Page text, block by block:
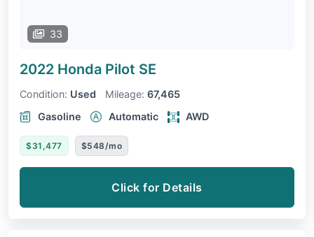
33
2022 Honda Pilot SE
Condition: Used Mileage: 67,465
Gasoline
Automatic AWD
$31,477 $548/mo
Click for Details